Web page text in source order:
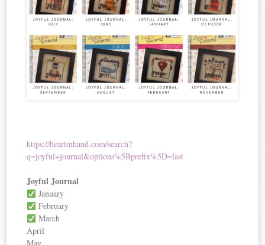
https://heartinhand.com/search?
q=joyful+journal&options%5Bprefix%5D=last
Joyful Journal
January
February
March
April